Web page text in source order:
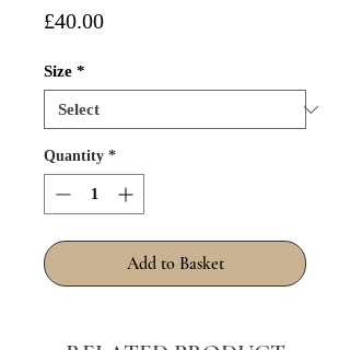
£40.00Price
Size *
Quantity *
Add to Basket